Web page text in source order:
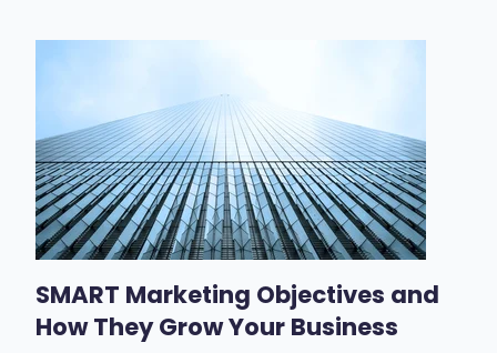
SMART Marketing Objectives and
How They Grow Your Business